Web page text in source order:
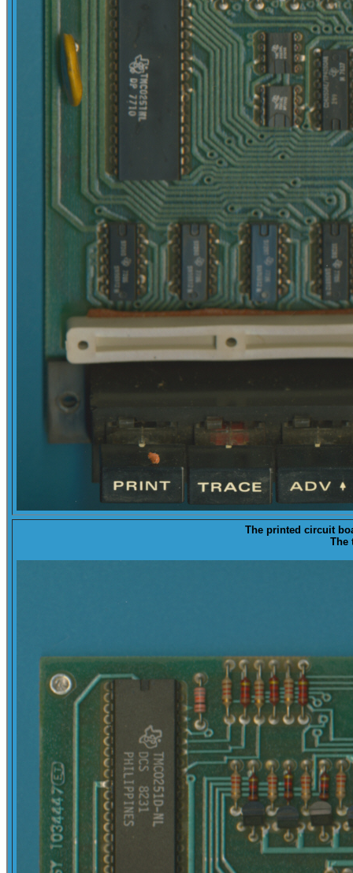
The printed circuit
The